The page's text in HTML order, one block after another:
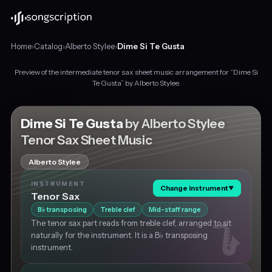
Home›Catalog›Alberto Stylee›Dime Si Te Gusta
sax
sheet
music
"Dime
Te
Gusta"
Alberto
Stylee,
minor
Preview of the intermediate tenor sax sheet music arrangement for “Dime Si
Te Gusta” by Alberto Stylee.
Dime Si Te Gusta by Alberto Stylee
Tenor Sax Sheet Music
Alberto Stylee
INSTRUMENT
Tenor Sax
Change instrument▼
B♭transposing Treble clef Mid-staff range
The tenor sax part reads from treble clef, arranged to sit
naturally for the instrument. It is a B♭ transposing
instrument.